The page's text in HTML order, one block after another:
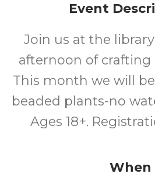
Event
Join us at the
afternoon of crafting
This month we will
beaded plants-no
Ages 18+.
When